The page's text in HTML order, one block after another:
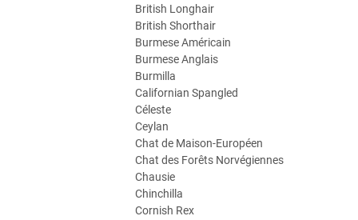
British Longhair
British Shorthair
Burmese Américain
Burmese Anglais
Burmilla
Californian Spangled
Céleste
Ceylan
Chat de Maison-Européen
Chat des Forêts Norvégiennes
Chausie
Chinchilla
Cornish Rex